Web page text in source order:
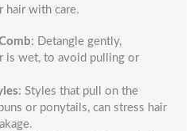
hair with care.
: Detangle gently,
is wet, to avoid pulling or
: Styles that pull on the
or ponytails, can stress hair